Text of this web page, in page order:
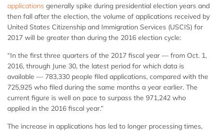
applications generally spike during presidential election years and
then fall after the election, the volume of applications received by
United States Citizenship and Immigration Services (USCIS) for
2017 will be greater than during the 2016 election cycle:
“In the first three quarters of the 2017 fiscal year — from Oct. 1,
2016, through June 30, the latest period for which data is
available — 783,330 people filed applications, compared with the
725,925 who filed during the same months a year earlier. The
current figure is well on pace to surpass the 971,242 who
applied in the 2016 fiscal year.”
The increase in applications has led to longer processing times,